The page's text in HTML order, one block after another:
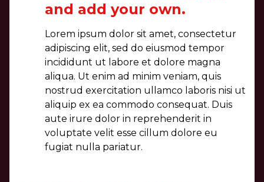
and add your own.
Lorem ipsum dolor sit amet, consectetur
adipiscing elit, sed do eiusmod tempor
incididunt ut labore et dolore magna
aliqua. Ut enim ad minim veniam, quis
nostrud exercitation ullamco laboris nisi ut
aliquip ex ea commodo consequat. Duis
aute irure dolor in reprehenderit in
voluptate velit esse cillum dolore eu
fugiat nulla pariatur.